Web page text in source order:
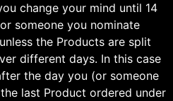
change your mind until 14
someone you nominate
the Products are split
different days. In this case
the day you (or someone
last Product ordered under